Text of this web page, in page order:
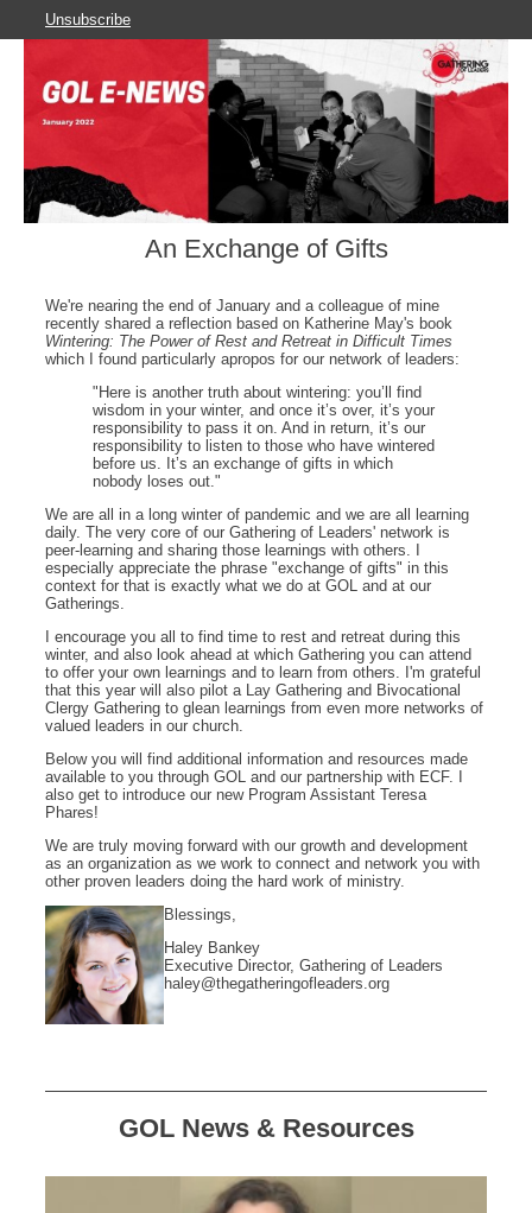
Unsubscribe
An Exchange of Gifts
We're nearing the end of January and a colleague of mine
recently shared a reflection based on Katherine May's book
Wintering: The Power of Rest and Retreat in Difficult Times
which I found particularly apropos for our network of leaders:
"Here is another truth about wintering: you’ll find
wisdom in your winter, and once it’s over, it’s your
responsibility to pass it on. And in return, it’s our
responsibility to listen to those who have wintered
before us. It’s an exchange of gifts in which
nobody loses out."
We are all in a long winter of pandemic and we are all learning
daily. The very core of our Gathering of Leaders' network is
peer-learning and sharing those learnings with others. I
especially appreciate the phrase "exchange of gifts" in this
context for that is exactly what we do at GOL and at our
Gatherings.
I encourage you all to find time to rest and retreat during this
winter, and also look ahead at which Gathering you can attend
to offer your own learnings and to learn from others. I'm grateful
that this year will also pilot a Lay Gathering and Bivocational
Clergy Gathering to glean learnings from even more networks of
valued leaders in our church.
Below you will find additional information and resources made
available to you through GOL and our partnership with ECF. I
also get to introduce our new Program Assistant Teresa
Phares!
We are truly moving forward with our growth and development
as an organization as we work to connect and network you with
other proven leaders doing the hard work of ministry.
Blessings,
Haley Bankey
Executive Director, Gathering of Leaders
haley@thegatheringofleaders.org
GOL News & Resources